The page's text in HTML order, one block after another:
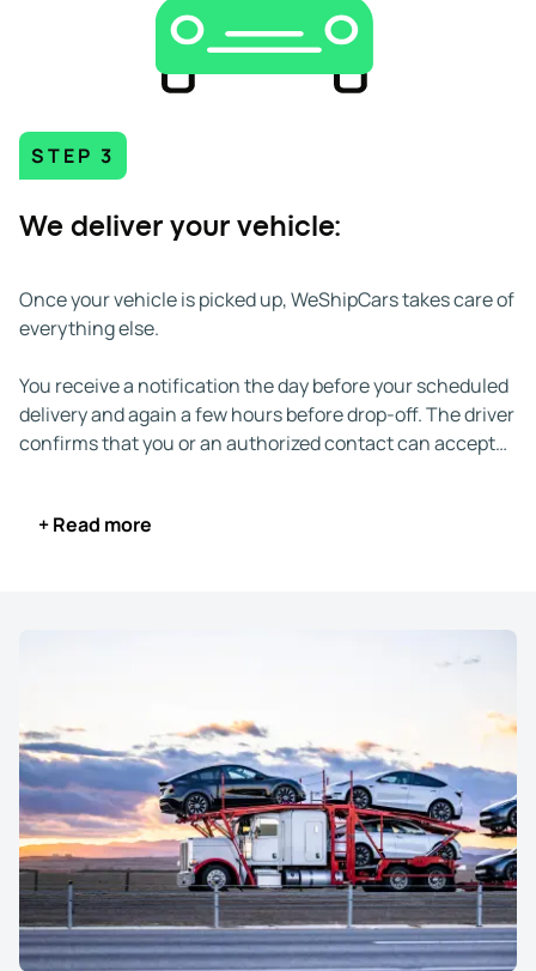
highways include:
STEP 3
We deliver your vehicle:
Once your vehicle is picked up, WeShipCars takes care of
everything else.
You receive a notification the day before your scheduled
delivery and again a few hours before drop-off. The driver
confirms that you or an authorized contact can accept
behalf.
damage, such as scratches, dings, or chips, be sure to
At this point, payment may be required. If you prepaid for
your car shipping to and from Wyoming, no further
action is needed. However, if you selected the
Discounted Price option (Cash on Delivery), you must
pay the remaining balance. Accepted methods include
cash, cashier's check, Zelle, or Cash App.
+ Read more